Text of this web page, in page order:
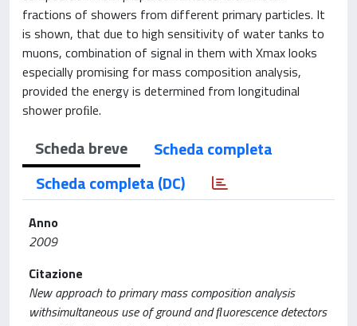
fractions of showers from different primary particles. It
is shown, that due to high sensitivity of water tanks to
muons, combination of signal in them with Xmax looks
especially promising for mass composition analysis,
provided the energy is determined from longitudinal
shower proﬁle.
Scheda breve
Scheda completa
Scheda completa (DC)
Anno
2009
Citazione
New approach to primary mass composition analysis
withsimultaneous use of ground and ﬂuorescence detectors